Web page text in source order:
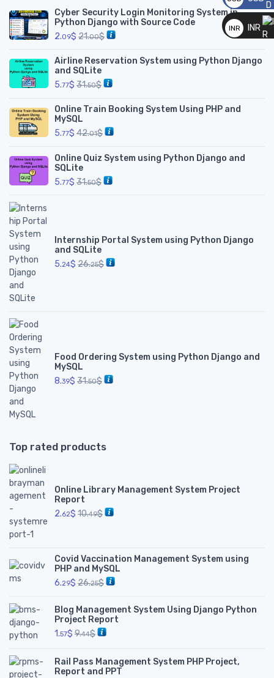
Cyber Security Login Monitoring System in
Python Django with Source Code
2.09$ 21.00$
Airline Reservation System using Python Django
and SQLite
5.77$ 31.50$
Online Train Booking System Using PHP and
MySQL
5.77$ 42.01$
Online Quiz System using Python Django and
SQLite
5.77$ 31.50$
Internship Portal System using Python Django
and SQLite
5.24$ 26.25$
Food Ordering System using Python Django and
MySQL
8.39$ 31.50$
Top rated products
Online Library Management System Project
Report
2.62$ 10.49$
Covid Vaccination Management System using
PHP and MySQL
6.29$ 26.25$
Blog Management System Using Django Python
Project Report
1.57$ 9.44$
Rail Pass Management System PHP Project,
Report and PPT
__
INR
INR